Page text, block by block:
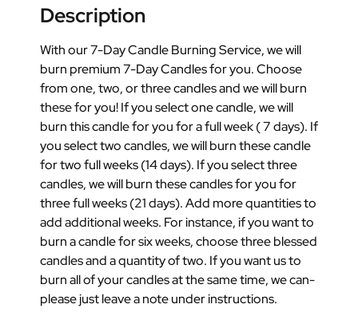
Description
With our 7-Day Candle Burning Service, we will
burn premium 7-Day Candles for you. Choose
from one, two, or three candles and we will burn
these for you! If you select one candle, we will
burn this candle for you for a full week ( 7 days). If
you select two candles, we will burn these candle
for two full weeks (14 days). If you select three
candles, we will burn these candles for you for
three full weeks (21 days). Add more quantities to
add additional weeks. For instance, if you want to
burn a candle for six weeks, choose three blessed
candles and a quantity of two. If you want us to
burn all of your candles at the same time, we can-
please just leave a note under instructions.